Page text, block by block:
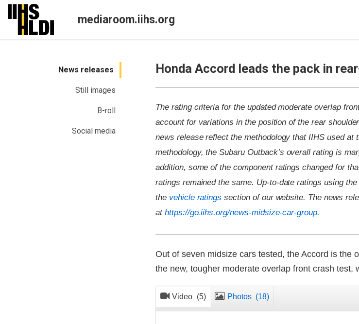
Skip
content
mediaroom.iihs.org
News releases
Still images
B-roll
Social media
Honda Accord leads the pack in
The rating criteria for the updated moderate overlap
account for variations in the position of the rear
news release reflect the methodology that IIHS used at
methodology, the Subaru Outback’s overall rating is
addition, some of the component ratings changed for
ratings remained the same. Up-to-date ratings using
the vehicle ratings section of our website. The news
at https://go.iihs.org/news-midsize-car-group.
Out of seven midsize cars tested, the Accord is the
the new, tougher moderate overlap front crash test,
Video (5) Photos (18)